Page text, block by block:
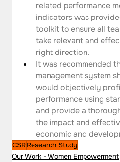
related performance
indicators was
toolkit to ensure all
take relevant and
right direction.
It was recommended
management system
would objectively
performance using
and provide a
the impact and
economic and
CSRResearch Study
Our Work - Women Empowerment